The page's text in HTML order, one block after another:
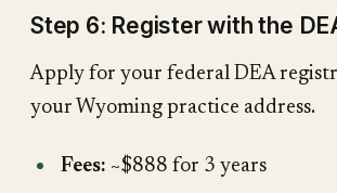
Step 6: Register with the
Apply for your federal DEA
your Wyoming practice address.
Fees: ~$888 for 3 years